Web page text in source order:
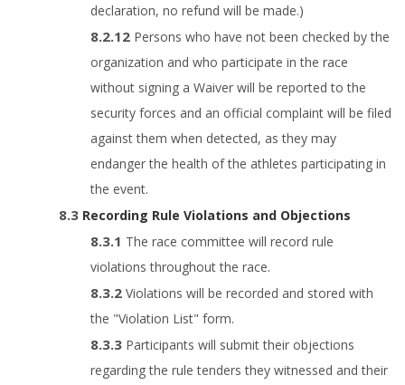
declaration, no refund will be made.)
Persons who have not been checked by the
organization and who participate in the race
without signing a Waiver will be reported to the
security forces and an official complaint will be filed
against them when detected, as they may
endanger the health of the athletes participating in
the event.
Recording Rule Violations and Objections
The race committee will record rule
violations throughout the race.
Violations will be recorded and stored with
the "Violation List" form.
Participants will submit their objections
regarding the rule tenders they witnessed and their